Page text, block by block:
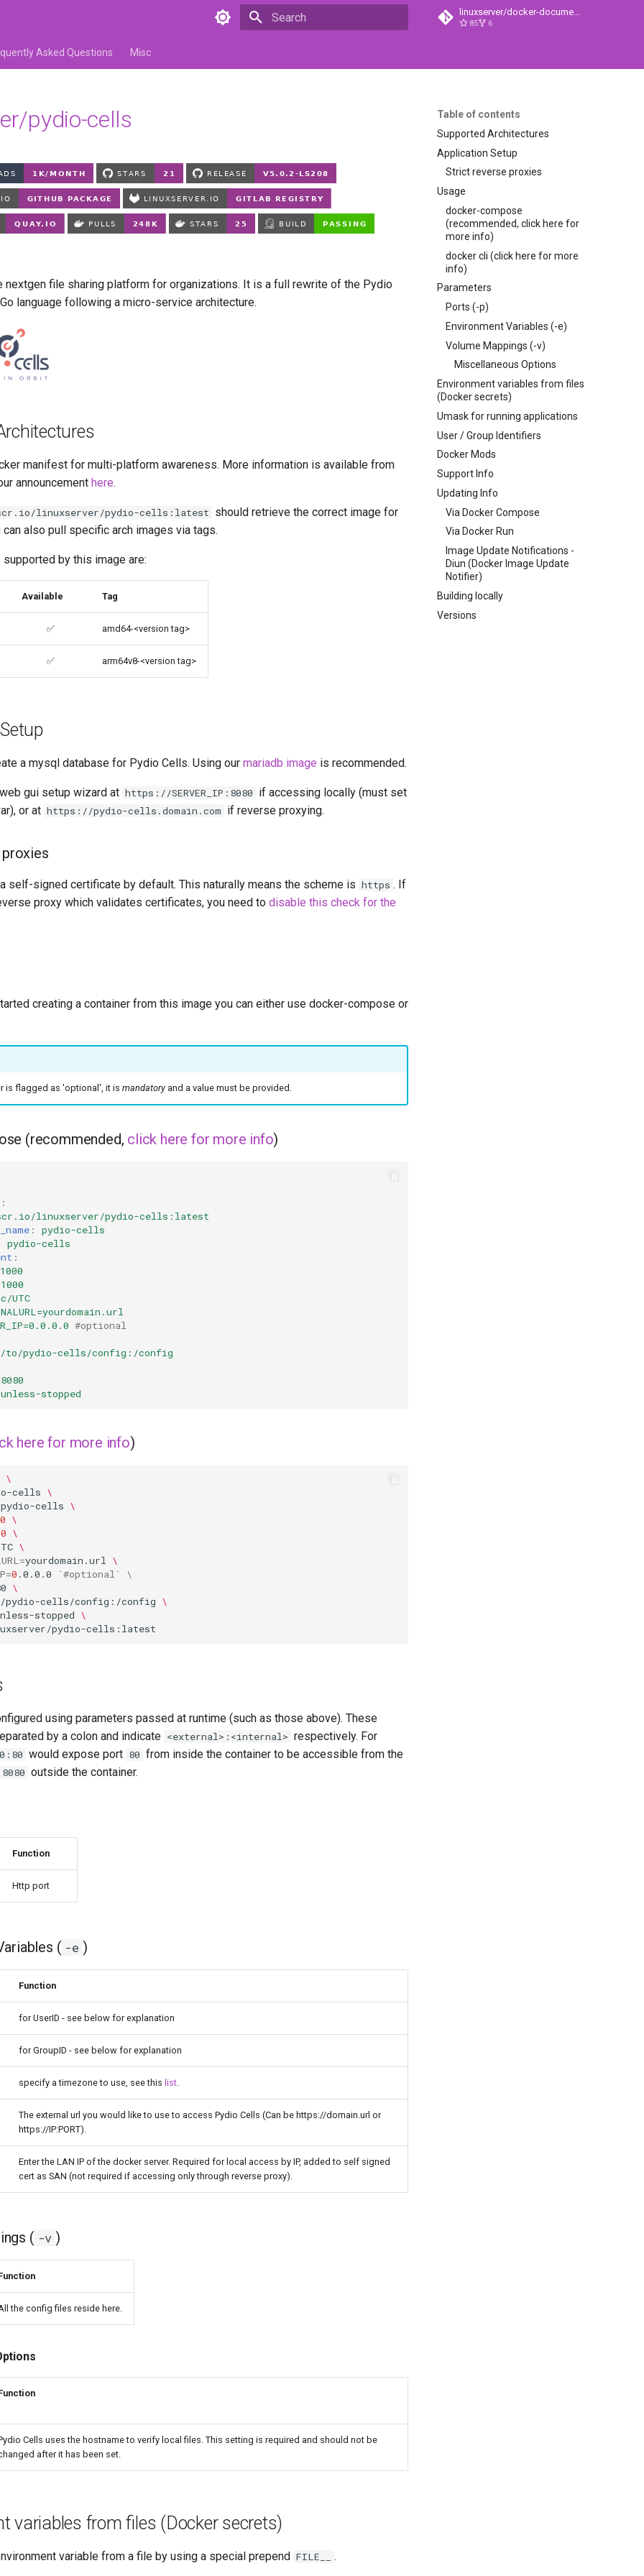
linuxserver/docker-documentation
85 6
Asked Questions Misc
Table of contents
Supported Architectures
Application Setup
Strict reverse proxies
Usage
docker-compose
(recommended, click here for
more info)
docker cli (click here for more
info)
Parameters
Ports (-p)
Environment Variables (-e)
Volume Mappings (-v)
Miscellaneous Options
Environment variables from files
(Docker secrets)
Umask for running applications
User / Group Identifiers
Docker Mods
Support Info
Updating Info
Via Docker Compose
Via Docker Run
Image Update Notifications -
Diun (Docker Image Update
Notifier)
Building locally
Versions
pydio-cells
nextgen file sharing platform for organizations. It is a full rewrite of the Pydio
language following a micro-service architecture.
manifest for multi-platform awareness. More information is available from
announcement here.
linuxserver/pydio-cells:latest should retrieve the correct image for
can also pull specific arch images via tags.
by this image are:
Available Tag
✅ amd64-<version tag>
✅ arm64v8-<version tag>
a mysql database for Pydio Cells. Using our mariadb image is recommended.
gui setup wizard at https://SERVER_IP:8080 if accessing locally (must set
or at https://pydio-cells.domain.com if reverse proxying.
self-signed certificate by default. This naturally means the scheme is https . If
proxy which validates certificates, you need to disable this check for the
creating a container from this image you can either use docker-compose or
is flagged as 'optional', it is mandatoryand a value must be provided.
(recommended, click here for more info)
:
linuxserver/pydio-cells:latest
:
pydio-cells
pydio-cells
:
UTC
#optional
to/pydio-cells/config:/config
unless-stopped
here for more info)
\
cells \
pydio-cells \
\
\
\
=yourdomain.url \
=0 .0.0.0 `#optional` \
\
pydio-cells/config:/config \
stopped \
using parameters passed at runtime (such as those above). These
by a colon and indicate <external>:<internal> respectively. For
would expose port 80 from inside the container to be accessible from the
8080 outside the container.
Function
Http port
( -e )
Function
for UserID - see below for explanation
for GroupID - see below for explanation
specify a timezone to use, see this list
The external url you would like to use to access Pydio Cells (Can be https://domain.url or
https://IP:PORT).
Enter the LAN IP of the docker server. Required for local access by IP, added to self signed
cert as SAN (not required if accessing only through reverse proxy).
( -v )
the config files reside here.
Cells uses the hostname to verify local files. This setting is required and should not be
after it has been set.
variables from files (Docker secrets)
variable from a file by using a special prepend FILE__ .